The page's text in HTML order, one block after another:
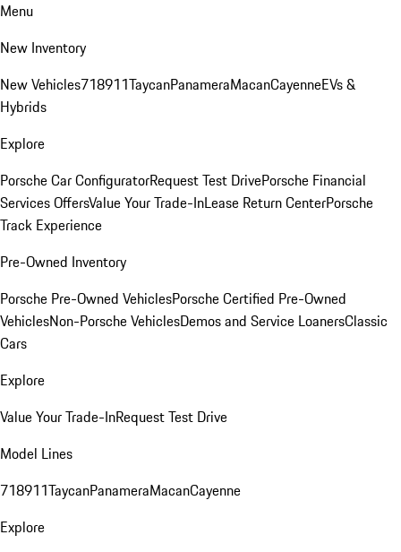
Menu
New Inventory
New Vehicles718911TaycanPanameraMacanCayenneEVs &
Hybrids
Explore
Porsche Car ConfiguratorRequest Test DrivePorsche Financial
Services OffersValue Your Trade-InLease Return CenterPorsche
Track Experience
Pre-Owned Inventory
Porsche Pre-Owned VehiclesPorsche Certified Pre-Owned
VehiclesNon-Porsche VehiclesDemos and Service LoanersClassic
Cars
Explore
Value Your Trade-InRequest Test Drive
Model Lines
718911TaycanPanameraMacanCayenne
Explore